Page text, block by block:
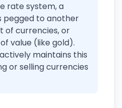
rate system, a
pegged to another
of currencies, or
value (like gold).
maintains this
or selling currencies